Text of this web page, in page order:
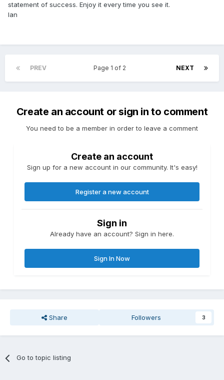
statement of success. Enjoy it every time you see it.
Ian
PREV NEXT
Page 1 of 2
Create an account or sign in to comment
You need to be a member in order to leave a comment
Create an account
Sign up for a new account in our community. It's easy!
Register a new account
Sign in
Already have an account? Sign in here.
Sign In Now
Share Followers 3
Go to topic listing